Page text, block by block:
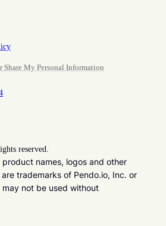
Share My Personal Information
reserved.
names, logos and other
trademarks of Pendo.io, Inc. or
may not be used without